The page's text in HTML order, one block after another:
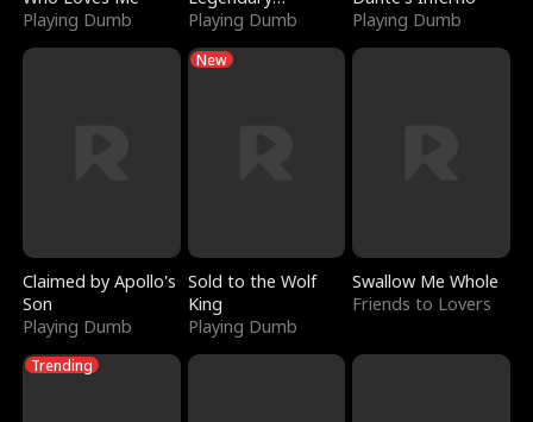
Playing Dumb
Sorcerer
Playing Dumb
Playing Dumb
Claimed by Apollo's
Son
Playing Dumb
New
Sold to the Wolf
King
Playing Dumb
Swallow Me Whole
Friends to Lovers
Trending